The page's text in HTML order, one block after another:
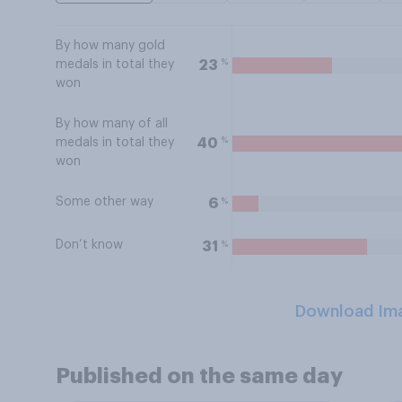
By how many gold
medals in total they
won
23 %
By how many of all
medals in total they
won
40 %
Some other way 6 %
Don’t know 31 %
Download
Published on the same day